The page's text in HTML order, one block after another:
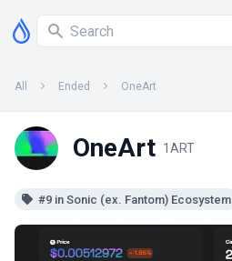
All Ended OneArt
OneArt 1ART
#9 in Sonic (ex. Fantom) Ecosystem